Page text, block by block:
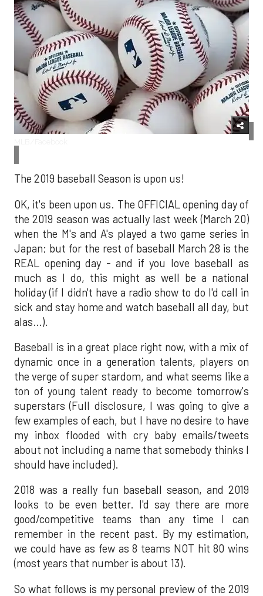
The 2019 baseball Season is upon us!
OK, it's been upon us. The OFFICIAL opening day of
the 2019 season was actually last week (March 20)
when the M's and A's played a two game series in
Japan; but for the rest of baseball March 28 is the
REAL opening day - and if you love baseball as
much as I do, this might as well be a national
holiday (if I didn't have a radio show to do I'd call in
sick and stay home and watch baseball all day, but
alas…).
Baseball is in a great place right now, with a mix of
dynamic once in a generation talents, players on
the verge of super stardom, and what seems like a
ton of young talent ready to become tomorrow's
superstars (Full disclosure, I was going to give a
few examples of each, but I have no desire to have
my inbox flooded with cry baby emails/tweets
about not including a name that somebody thinks I
should have included).
2018 was a really fun baseball season, and 2019
looks to be even better. I'd say there are more
good/competitive teams than any time I can
remember in the recent past. By my estimation,
we could have as few as 8 teams NOT hit 80 wins
(most years that number is about 13).
So what follows is my personal preview of the 2019